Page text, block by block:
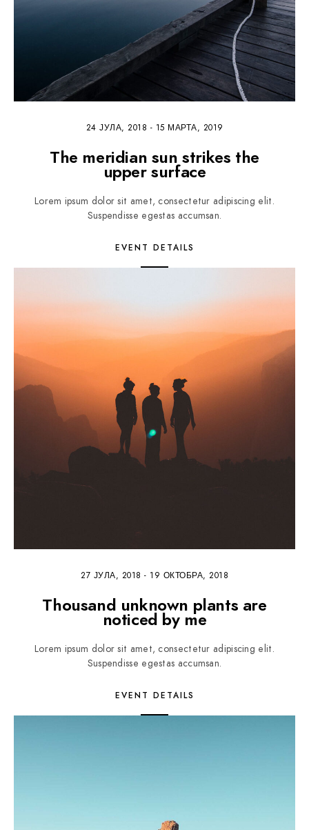
24 ЈУЛА, 2018 - 15 МАРТА, 2019
The meridian sun strikes the
upper surface
Lorem ipsum dolor sit amet, consectetur adipiscing elit.
Suspendisse egestas accumsan.
EVENT DETAILS
27 ЈУЛА, 2018 - 19 ОКТОБРА, 2018
Thousand unknown plants are
noticed by me
Lorem ipsum dolor sit amet, consectetur adipiscing elit.
Suspendisse egestas accumsan.
EVENT DETAILS